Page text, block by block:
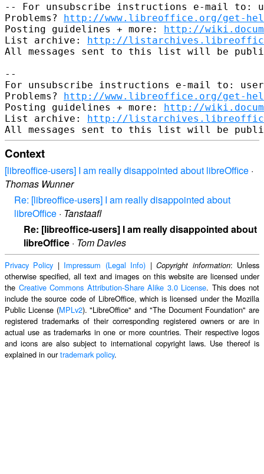
-- For unsubscribe instructions e-mail to:
Problems? http://www.libreoffice.org/get-
Posting guidelines + more: http://
List archive: http://
All messages sent to this list will be
--
For unsubscribe instructions e-mail to:
Problems? http://www.libreoffice.org/get-
Posting guidelines + more: http://
List archive: http://
Context
[libreoffice-users] I am really disappointed about libreOffice ·
Thomas Wunner
Re: [libreoffice-users] I am really disappointed about
libreOffice · Tanstaafl
Re: [libreoffice-users] I am really disappointed about
libreOffice · Tom Davies
Privacy Policy | Impressum (Legal Info) |Copyright information: Unless
otherwise specified, all text and images on this website are licensed under
the Creative Commons Attribution-Share Alike 3.0 License. This does not
include the source code of LibreOffice, which is licensed under the Mozilla
Public License (MPLv2). "LibreOffice" and "The Document Foundation" are
registered trademarks of their corresponding registered owners or are in
actual use as trademarks in one or more countries. Their respective logos
and icons are also subject to international copyright laws. Use thereof is
explained in ourtrademark policy.